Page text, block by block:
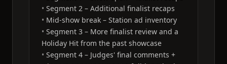
Segment 2 – Additional finalist recaps
Mid-show break – Station ad inventory
Segment 3 – More finalist review and a
Holiday Hit from the past showcase
Segment 4 – Judges' final comments +